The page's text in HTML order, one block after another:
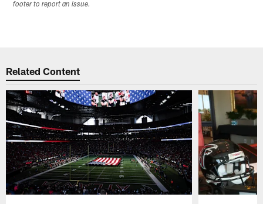
footer to report an issue.
Related Content